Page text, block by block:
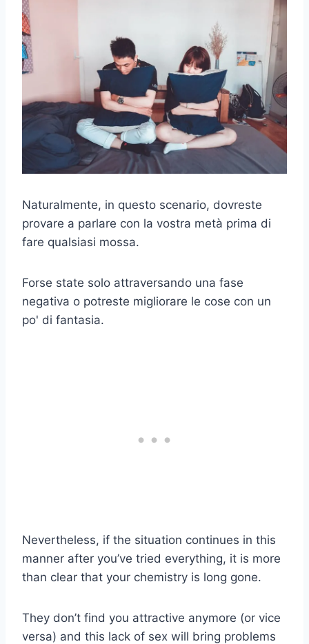
Naturalmente, in questo scenario, dovreste
provare a parlare con la vostra metà prima di
fare qualsiasi mossa.
Forse state solo attraversando una fase
negativa o potreste migliorare le cose con un
po' di fantasia.
Nevertheless, if the situation continues in this
manner after you’ve tried everything, it is more
than clear that your chemistry is long gone.
They don’t find you attractive anymore (or vice
versa) and this lack of sex will bring problems